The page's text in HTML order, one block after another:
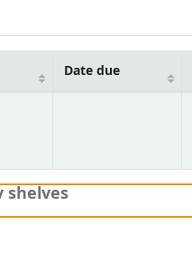
Date due
shelves
shelf browser)